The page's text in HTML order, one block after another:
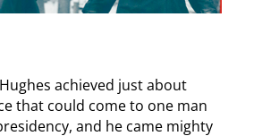
achieved just about
that could come to one man
and he came mighty